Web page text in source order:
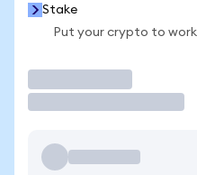
Stake
Put your crypto to